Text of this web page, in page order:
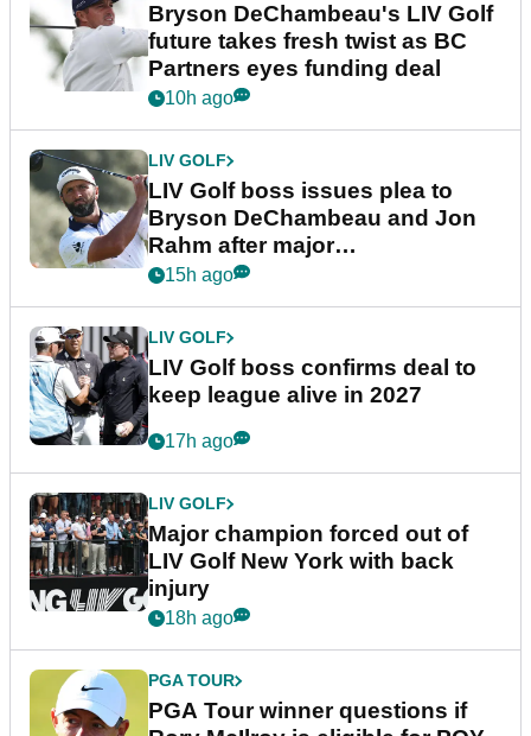
Bryson DeChambeau's LIV Golf
future takes fresh twist as BC
Partners eyes funding deal
10h ago
LIV GOLF
LIV Golf boss issues plea to
Bryson DeChambeau and Jon
Rahm after major
announcement
15h ago
LIV GOLF
LIV Golf boss confirms deal to
keep league alive in 2027
17h ago
LIV GOLF
Major champion forced out of
LIV Golf New York with back
injury
18h ago
PGA TOUR
PGA Tour winner questions if